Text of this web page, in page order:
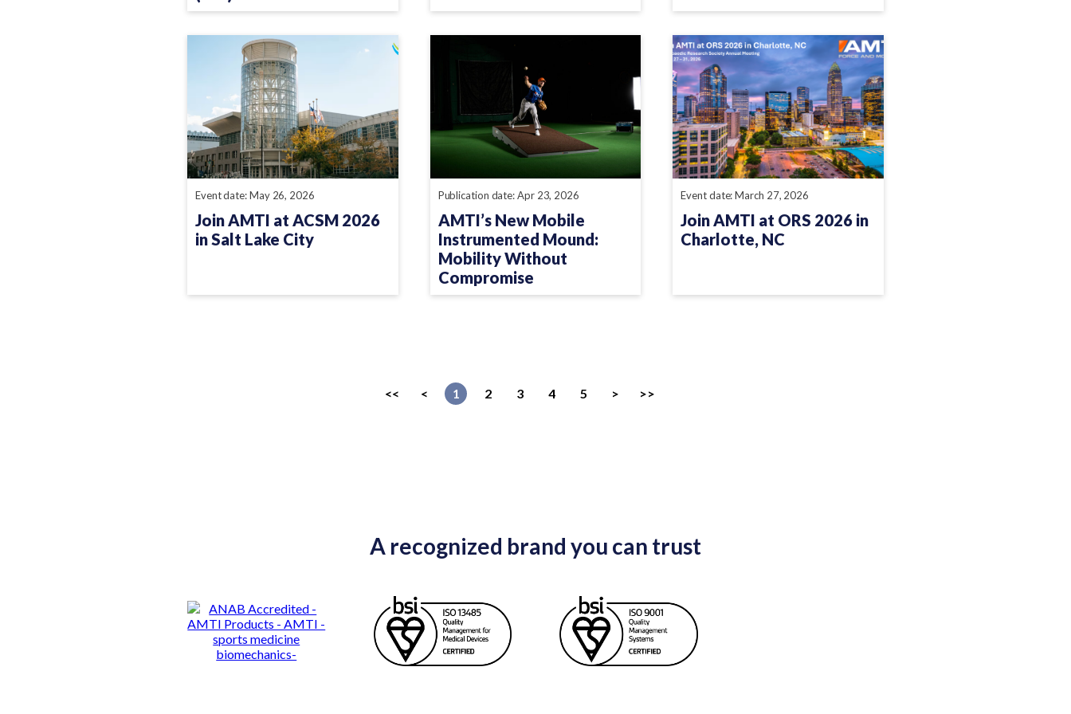
Event date: May 26, 2026
Join AMTI at ACSM 2026
in Salt Lake City
Publication date: Apr 23, 2026
AMTI’s New Mobile
Instrumented Mound:
Mobility Without
Compromise
Event date: March 27, 2026
Join AMTI at ORS 2026 in
Charlotte, NC
<< < 1 2 3 4 5 > >>
A recognized brand you can trust